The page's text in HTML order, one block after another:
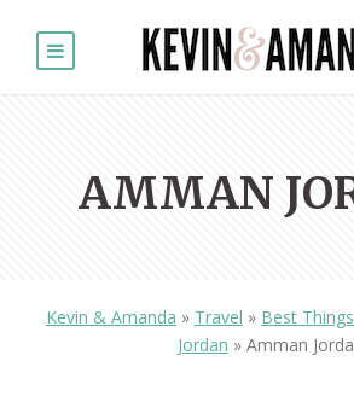
AMMAN
Kevin & Amanda » Travel » Best
Jordan » Amman